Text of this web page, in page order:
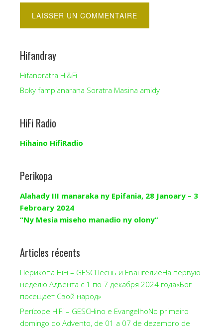
Hifandray
Hifanoratra Hi&Fi
Boky fampianarana Soratra Masina amidy
HiFi Radio
Hihaino HifiRadio
Perikopa
Alahady III manaraka ny Epifania, 28 Janoary – 3
Febroary 2024
“Ny Mesia miseho manadio ny olony”
Articles récents
Перикопа HiFi – GESCПеснь и ЕвангелиеНа первую
неделю Адвента с 1 по 7 декабря 2024 года«Бог
посещает Свой народ»
Perícope HiFi – GESCHino e EvangelhoNo primeiro
domingo do Advento, de 01 a 07 de dezembro de